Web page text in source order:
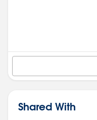
Shared With